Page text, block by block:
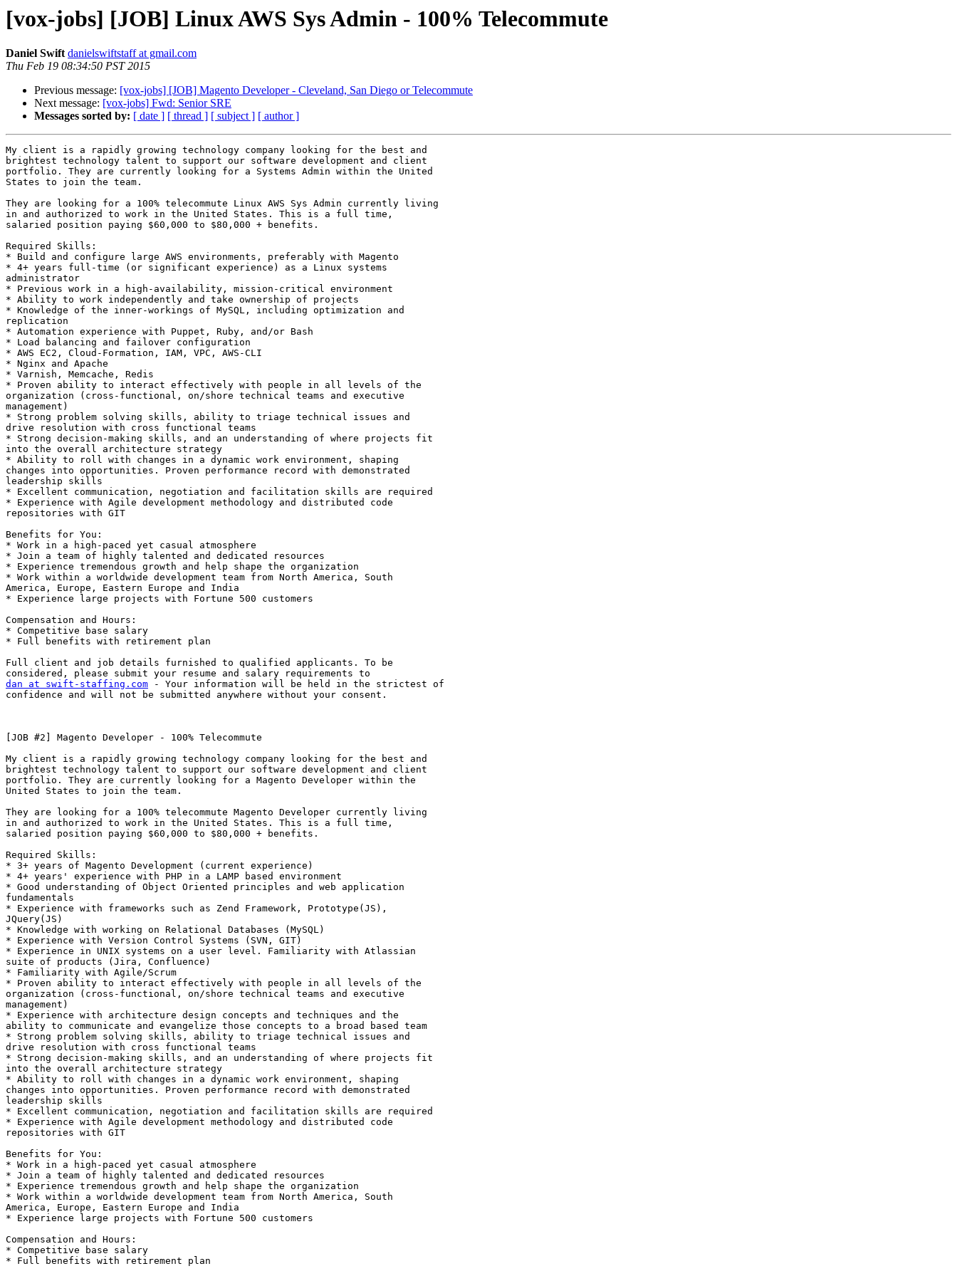
[vox-jobs] [JOB] Linux AWS Sys Admin - 100% Telecommute
Daniel Swift danielswiftstaff at gmail.com
Thu Feb 19 08:34:50 PST 2015
Previous message: [vox-jobs] [JOB] Magento Developer - Cleveland, San Diego or Telecommute
Next message: [vox-jobs] Fwd: Senior SRE
Messages sorted by: [ date ] [ thread ] [ subject ] [ author ]
My client is a rapidly growing technology company looking for the best and
brightest technology talent to support our software development and client
portfolio. They are currently looking for a Systems Admin within the United
States to join the team.
They are looking for a 100% telecommute Linux AWS Sys Admin currently living
in and authorized to work in the United States. This is a full time,
salaried position paying $60,000 to $80,000 + benefits.
Required Skills:
* Build and configure large AWS environments, preferably with Magento
* 4+ years full-time (or significant experience) as a Linux systems
administrator
* Previous work in a high-availability, mission-critical environment
* Ability to work independently and take ownership of projects
* Knowledge of the inner-workings of MySQL, including optimization and
replication
* Automation experience with Puppet, Ruby, and/or Bash
* Load balancing and failover configuration
* AWS EC2, Cloud-Formation, IAM, VPC, AWS-CLI
* Nginx and Apache
* Varnish, Memcache, Redis
* Proven ability to interact effectively with people in all levels of the
organization (cross-functional, on/shore technical teams and executive
management)
* Strong problem solving skills, ability to triage technical issues and
drive resolution with cross functional teams
* Strong decision-making skills, and an understanding of where projects fit
into the overall architecture strategy
* Ability to roll with changes in a dynamic work environment, shaping
changes into opportunities. Proven performance record with demonstrated
leadership skills
* Excellent communication, negotiation and facilitation skills are required
* Experience with Agile development methodology and distributed code
repositories with GIT
Benefits for You:
* Work in a high-paced yet casual atmosphere
* Join a team of highly talented and dedicated resources
* Experience tremendous growth and help shape the organization
* Work within a worldwide development team from North America, South
America, Europe, Eastern Europe and India
* Experience large projects with Fortune 500 customers
Compensation and Hours:
* Competitive base salary
* Full benefits with retirement plan
Full client and job details furnished to qualified applicants. To be
dan at swift-staffing.com - Your information will be held in the strictest of
confidence and will not be submitted anywhere without your consent.
[JOB #2] Magento Developer - 100% Telecommute
My client is a rapidly growing technology company looking for the best and
brightest technology talent to support our software development and client
portfolio. They are currently looking for a Magento Developer within the
United States to join the team.
They are looking for a 100% telecommute Magento Developer currently living
in and authorized to work in the United States. This is a full time,
salaried position paying $60,000 to $80,000 + benefits.
Required Skills:
* 3+ years of Magento Development (current experience)
* 4+ years' experience with PHP in a LAMP based environment
* Good understanding of Object Oriented principles and web application
fundamentals
* Experience with frameworks such as Zend Framework, Prototype(JS),
JQuery(JS)
* Knowledge with working on Relational Databases (MySQL)
* Experience with Version Control Systems (SVN, GIT)
* Experience in UNIX systems on a user level. Familiarity with Atlassian
suite of products (Jira, Confluence)
* Familiarity with Agile/Scrum
* Proven ability to interact effectively with people in all levels of the
organization (cross-functional, on/shore technical teams and executive
management)
* Experience with architecture design concepts and techniques and the
ability to communicate and evangelize those concepts to a broad based team
* Strong problem solving skills, ability to triage technical issues and
drive resolution with cross functional teams
* Strong decision-making skills, and an understanding of where projects fit
into the overall architecture strategy
* Ability to roll with changes in a dynamic work environment, shaping
changes into opportunities. Proven performance record with demonstrated
leadership skills
* Excellent communication, negotiation and facilitation skills are required
* Experience with Agile development methodology and distributed code
repositories with GIT
Benefits for You:
* Work in a high-paced yet casual atmosphere
* Join a team of highly talented and dedicated resources
* Experience tremendous growth and help shape the organization
* Work within a worldwide development team from North America, South
America, Europe, Eastern Europe and India
* Experience large projects with Fortune 500 customers
Compensation and Hours:
* Competitive base salary
* Full benefits with retirement plan